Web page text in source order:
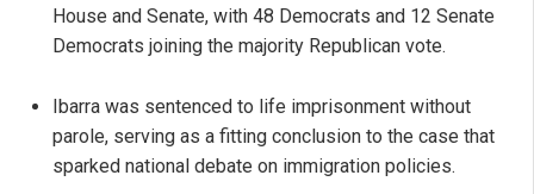
House and Senate, with 48 Democrats and 12 Senate
Democrats joining the majority Republican vote.
Ibarra was sentenced to life imprisonment without
parole, serving as a fitting conclusion to the case that
sparked national debate on immigration policies.